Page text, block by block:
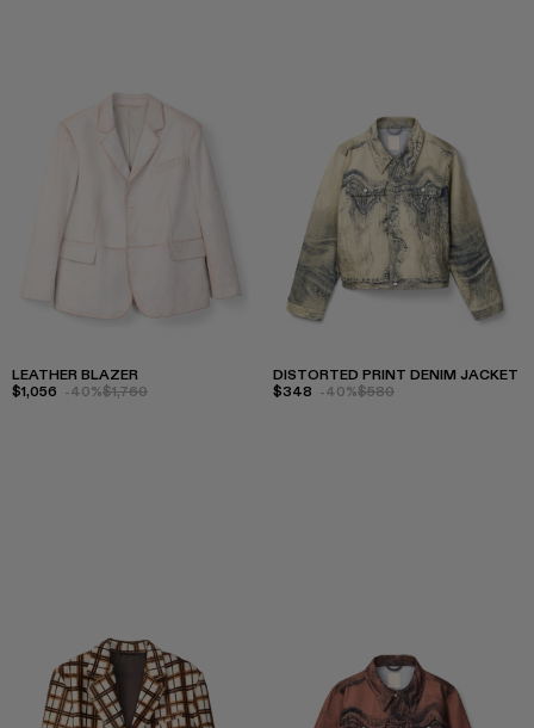
LEATHER BLAZER
$1,056 -40%$1,760
DISTORTED PRINT DENIM JACKET
$348 -40%$580